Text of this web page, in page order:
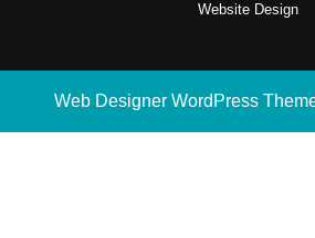
Website Design
Web Designer WordPress